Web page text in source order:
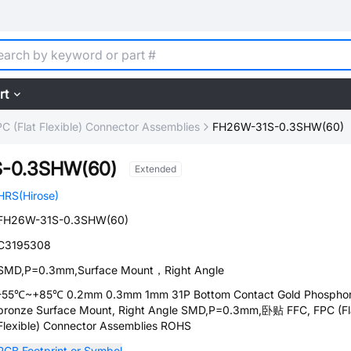
(Flat Flexible) Connector Assemblies FH26W-31S-0.3SHW(60)
0.3SHW(60) Extended
31S-0.3SHW(60)
Mount，Right Angle
0.2mm 0.3mm 1mm 31P Bottom Contact Gold
Surface Mount, Right Angle SMD,P=0.3mm,卧贴 FFC, FPC
Connector Assemblies ROHS